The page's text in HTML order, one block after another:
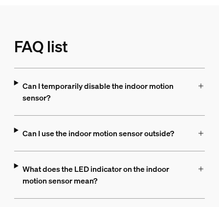
FAQ list
Can I temporarily disable the indoor motion
sensor?
Can I use the indoor motion sensor outside?
What does the LED indicator on the indoor
motion sensor mean?